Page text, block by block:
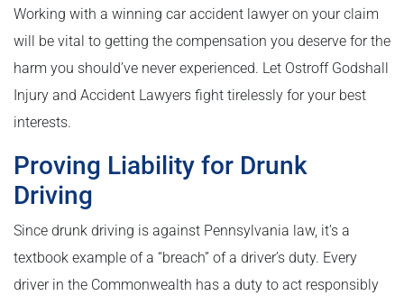
Working with a winning car accident lawyer on your claim
will be vital to getting the compensation you deserve for the
harm you should’ve never experienced. Let Ostroff Godshall
Injury and Accident Lawyers fight tirelessly for your best
interests.
Proving Liability for Drunk
Driving
Since drunk driving is against Pennsylvania law, it’s a
textbook example of a “breach” of a driver’s duty. Every
driver in the Commonwealth has a duty to act responsibly